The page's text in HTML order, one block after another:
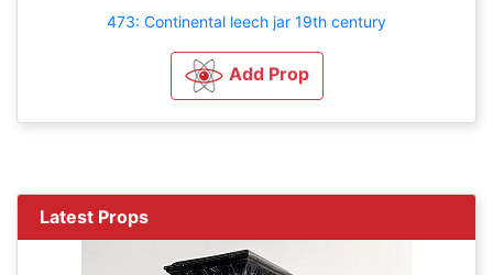
473: Continental leech jar 19th century
Add Prop
Latest Props